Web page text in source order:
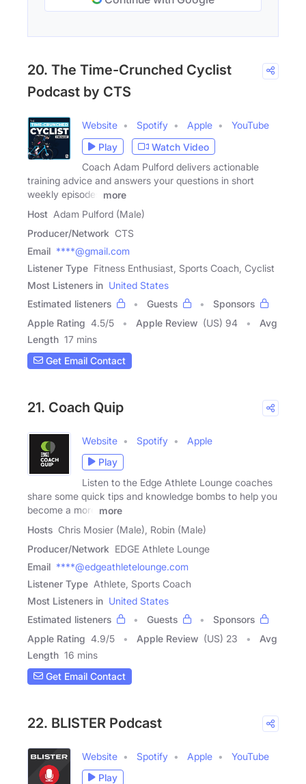
20. The Time-Crunched Cyclist
Podcast by CTS
Website Spotify Apple
YouTube
Play
Watch Video
Coach Adam Pulford delivers actionable
training advice and answers your questions in short
weekly episodes
more
Host Adam Pulford (Male)
Producer/Network CTS
Email ****@gmail.com
Listener Type Fitness Enthusiast, Sports Coach, Cyclist
Most Listeners in United States
Estimated listeners
Guests
Sponsors
Apple Rating 4.5/5 Apple Review (US) 94
Avg
Length 17 mins
Get Email Contact
21. Coach Quip
Website Spotify
Apple
Play
Listen to the Edge Athlete Lounge coaches
share some quick tips and knowledge bombs to help you
become a more
more
Hosts Chris Mosier (Male), Robin (Male)
Producer/Network EDGE Athlete Lounge
Email ****@edgeathletelounge.com
Listener Type Athlete, Sports Coach
Most Listeners in United States
Estimated listeners
Guests
Sponsors
Apple Rating 4.9/5 Apple Review (US) 23
Avg
Length 16 mins
Get Email Contact
22. BLISTER Podcast
Website Spotify Apple
YouTube
Play